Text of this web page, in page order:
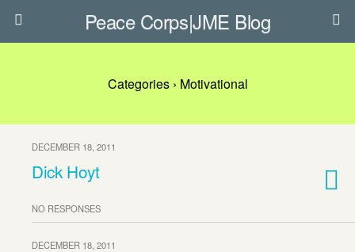
Peace Corps|JME Blog
Categories › Motivational
DECEMBER 18, 2011
Dick Hoyt
NO RESPONSES
DECEMBER 18, 2011